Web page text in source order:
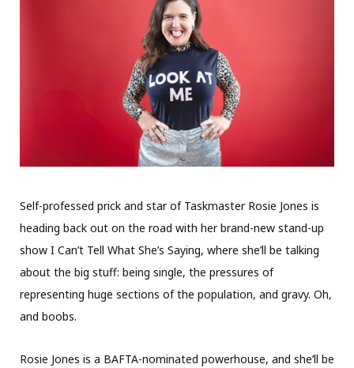
Self-professed prick and star of Taskmaster Rosie Jones is
heading back out on the road with her brand-new stand-up
show I Can’t Tell What She’s Saying, where she’ll be talking
about the big stuff: being single, the pressures of
representing huge sections of the population, and gravy. Oh,
and boobs.
Rosie Jones is a BAFTA-nominated powerhouse, and she’ll be